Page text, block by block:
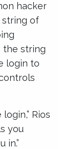
hacker
string of
the string
login to
Rios
you
in.”